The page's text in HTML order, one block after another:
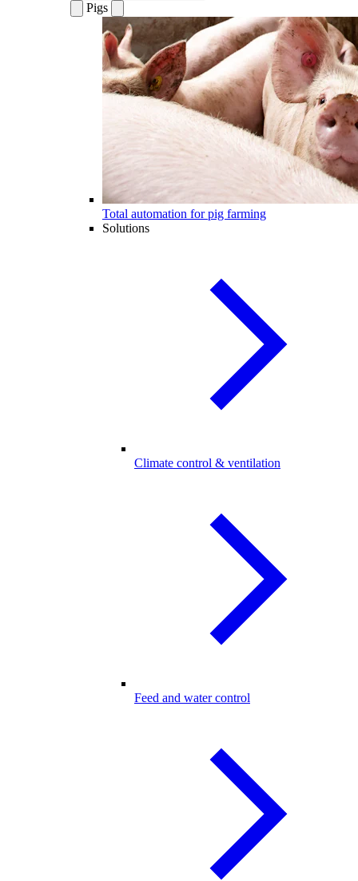
Pigs
Total automation for pig farming
Solutions
Climate control & ventilation
Feed and water control